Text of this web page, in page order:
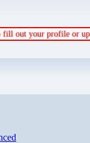
out your profile or